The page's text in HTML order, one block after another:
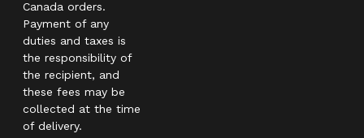
Canada orders.
Payment of any
duties and taxes is
the responsibility of
the recipient, and
these fees may be
collected at the time
of delivery.